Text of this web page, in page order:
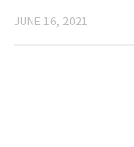
JUNE 16, 2021